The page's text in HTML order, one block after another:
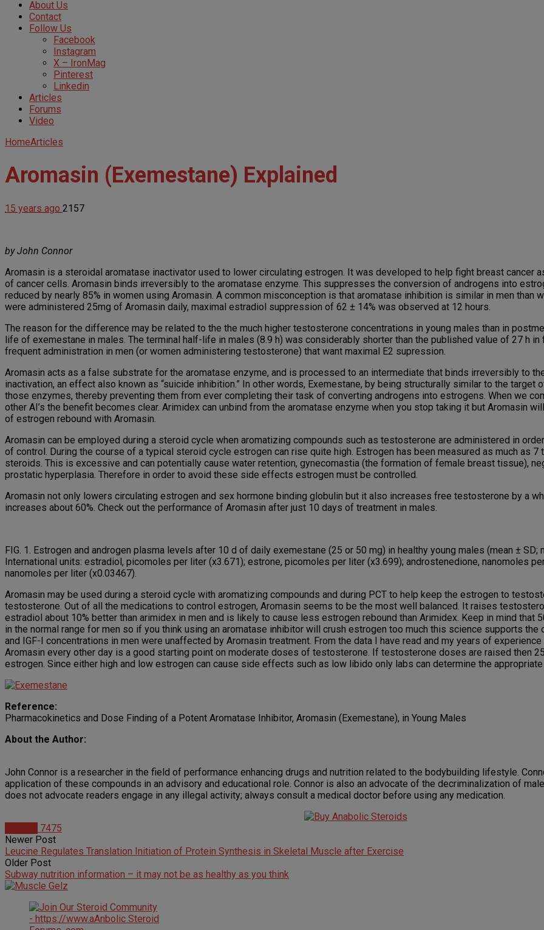
About Us
Contact
Follow Us
Facebook
Instagram
X – IronMag
Pinterest
Linkedin
Articles
Forums
Video
HomeArticles
Aromasin (Exemestane) Explained
15 years ago 2157
by John Connor
Aromasin is a steroidal aromatase inactivator used to lower circulating estrogen. It was developed to help fight breast cancer
of cancer cells. Aromasin binds irreversibly to the aromatase enzyme. This suppresses the conversion of androgens into
reduced by nearly 85% in women using Aromasin. A common misconception is that aromatase inhibition is similar in men than
were administered 25mg of Aromasin daily, maximal estradiol suppression of 62 ± 14% was observed at 12 hours.
The reason for the difference may be related to the the much higher testosterone concentrations in young males than in
life of exemestane in males. The terminal half-life in males (8.9 h) was considerably shorter than the published value of 27 h
frequent administration in men (or women administering testosterone) that want maximal E2 supression.
Aromasin acts as a false substrate for the aromatase enzyme, and is processed to an intermediate that binds irreversibly to
inactivation, an effect also known as “suicide inhibition.” In other words, Exemestane, by being structurally similar to the target
those enzymes, thereby preventing them from ever completing their task of converting androgens into estrogens. When we
other AI’s the benefit becomes clear. Arimidex can unbind from the aromatase enzyme when you stop taking it but Aromasin
of estrogen rebound with Aromasin.
Aromasin can be employed during a steroid cycle when aromatizing compounds such as testosterone are administered in
of control. During the course of a typical steroid cycle estrogen can rise quite high. Estrogen has been measured as much as 7
steroids. This is excessive and can potentially cause water retention, gynecomastia (the formation of female breast tissue),
prostatic hyperplasia. Therefore in order to avoid these side effects estrogen must be controlled.
Aromasin not only lowers circulating estrogen and sex hormone binding globulin but it also increases free testosterone by a
increases about 60%. Check out the performance of Aromasin after just 10 days of treatment in males.
FIG. 1. Estrogen and androgen plasma levels after 10 d of daily exemestane (25 or 50 mg) in healthy young males (mean ± SD;
International units: estradiol, picomoles per liter (x3.671); estrone, picomoles per liter (x3.699); androstenedione, nanomoles
nanomoles per liter (x0.03467).
Aromasin may be used during a steroid cycle with aromatizing compounds and during PCT to help keep the estrogen to
testosterone. Out of all the medications to control estrogen, Aromasin seems to be the most well balanced. It raises
estradiol about 10% better than arimidex in men and is likely to cause less estrogen rebound than Arimidex. Keep in mind that
in the normal range for men so if you think using an aromatase inhibitor will crush estrogen too much this science supports
and IGF-I concentrations in men were unaffected by Aromasin treatment. From the data I have read and my years of
Aromasin every other day is a good starting point on moderate doses of testosterone. If testosterone doses are raised then
estrogen. Since either high and low estrogen can cause side effects such as low libido only labs can determine the
Reference:
Pharmacokinetics and Dose Finding of a Potent Aromatase Inhibitor, Aromasin (Exemestane), in Young Males
About the Author:
John Connor is a researcher in the field of performance enhancing drugs and nutrition related to the bodybuilding lifestyle.
application of these compounds in an advisory and educational role. Connor is also an advocate of the decriminalization of
does not advocate readers engage in any illegal activity; always consult a medical doctor before using any medication.
7475
Newer Post
Leucine Regulates Translation Initiation of Protein Synthesis in Skeletal Muscle after Exercise
Older Post
Subway nutrition information – it may not be as healthy as you think